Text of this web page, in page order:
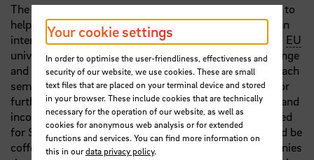
The project group has designed a STARSEUmultitool to
help people network and participate. The multitool is an
interdisciplinary seminar organised by the nine STARS EU
universities. The aim is to promote intercultural exchange
and make regional topics visible throughout Europe. Each
semester, a topic typical of the region with potential for
further development is to be selected, conceptualised and
incorporated as a seminar into an app specially designed
for STARSEU. 'In Bremen, for example, the topic could be
coffee - with its history and the many roasting companies
Your cookie settings
In order to optimise the user-friendliness, effectiveness and
security of our website, we use cookies. These are small
text files that are placed on your terminal device and stored
in your browser. These include cookies that are technically
necessary for the operation of our website, as well as
cookies for anonymous web analysis or for extended
functions and services. You can find more information on
this in ourdata privacy policy.